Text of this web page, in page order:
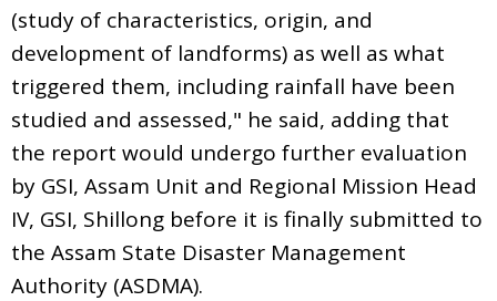
(study of characteristics, origin, and
development of landforms) as well as what
triggered them, including rainfall have been
studied and assessed," he said, adding that
the report would undergo further evaluation
by GSI, Assam Unit and Regional Mission Head
IV, GSI, Shillong before it is finally submitted to
the Assam State Disaster Management
Authority (ASDMA).